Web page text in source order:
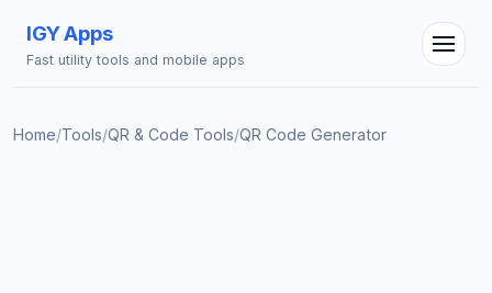
IGY Apps
Fast utility tools and mobile apps
Home/Tools/QR & Code Tools/QR Code Generator